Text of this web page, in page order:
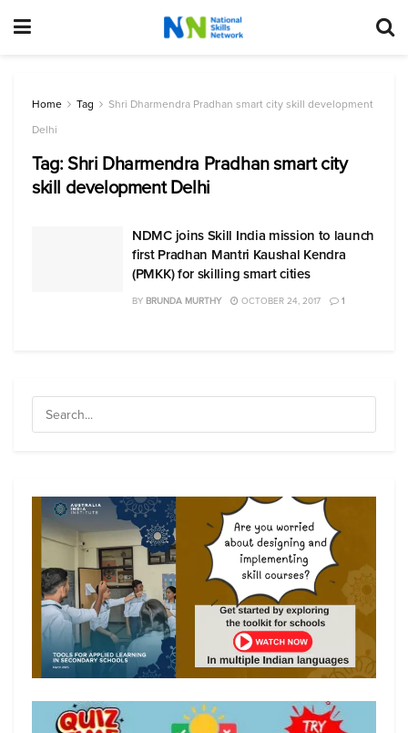
Home Tag
Shri Dharmendra Pradhan smart city skill development
Delhi
Tag:Shri Dharmendra Pradhan smart city
skill development Delhi
NDMC joins Skill India mission to launch
first Pradhan Mantri Kaushal Kendra
(PMKK) for skilling smart cities
BY BRUNDA MURTHY OCTOBER 24, 2017 1